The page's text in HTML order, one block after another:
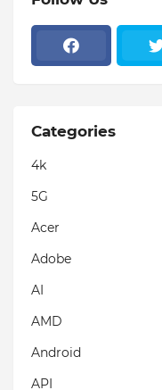
Categories
4k
5G
Acer
Adobe
AI
AMD
Android
API